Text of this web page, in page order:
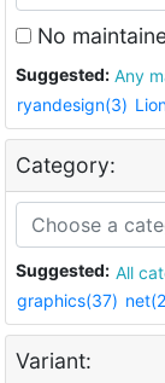
No
Suggested:
ryandesign(3)
Category:
Suggested: All
graphics(37)
Variant: